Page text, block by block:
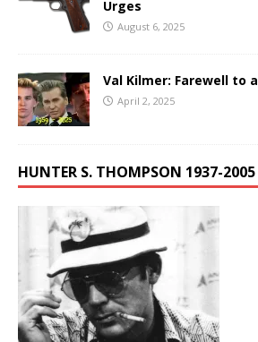
Urges
August 6, 2025
Val Kilmer: Farewell to
April 2, 2025
HUNTER S. THOMPSON 1937-2005